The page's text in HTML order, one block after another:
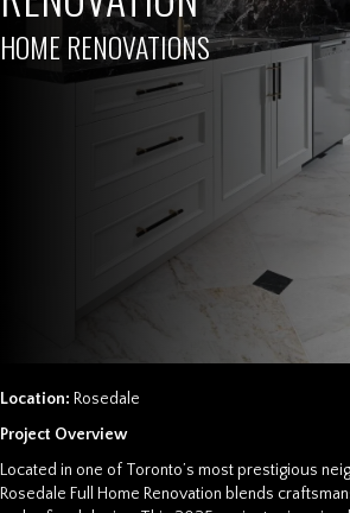
HOME RENOVATIONS
Location: Rosedale
Project Overview
Located in one of Toronto’s most prestigious
Rosedale Full Home Renovation blends